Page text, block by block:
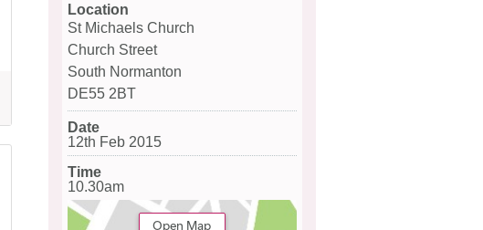
Location
St Michaels Church
Church Street
South Normanton
DE55 2BT
Date
12th Feb 2015
Time
10.30am
Open Map